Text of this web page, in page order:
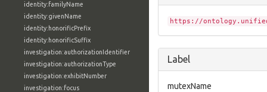
identity:familyName
identity:givenName
identity:honorificPrefix
identity:honorificSuffix
investigation:authorizationIdentifier
investigation:authorizationType
investigation:exhibitNumber
investigation:focus
https://
Label
mutexName